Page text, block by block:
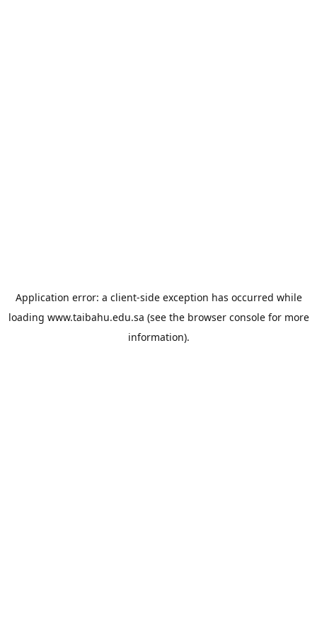
Application error: a client-side exception has occurred while
loading www.taibahu.edu.sa (see the browser consolefor more
information).